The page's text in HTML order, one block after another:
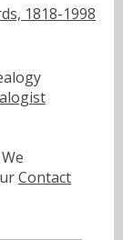
1818-1998
Contact